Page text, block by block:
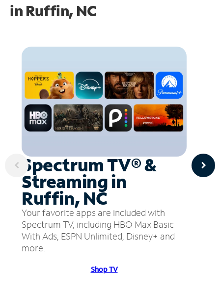
in Ruffin, NC
Spectrum TV® &
Streaming in
Ruffin, NC
Your favorite apps are included with
Spectrum TV, including HBO Max Basic
With Ads, ESPN Unlimited, Disney+ and
more.
Shop TV